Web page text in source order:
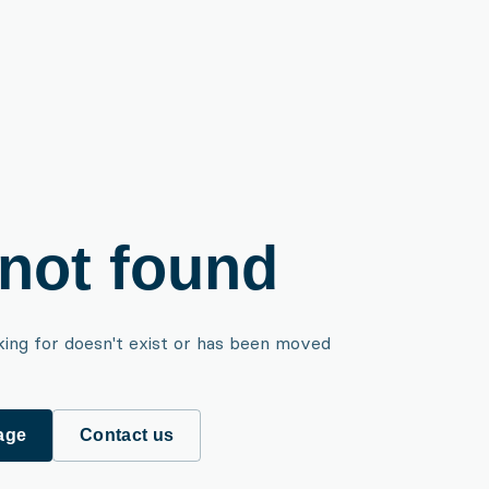
found
for doesn't exist or has been moved
Contact us